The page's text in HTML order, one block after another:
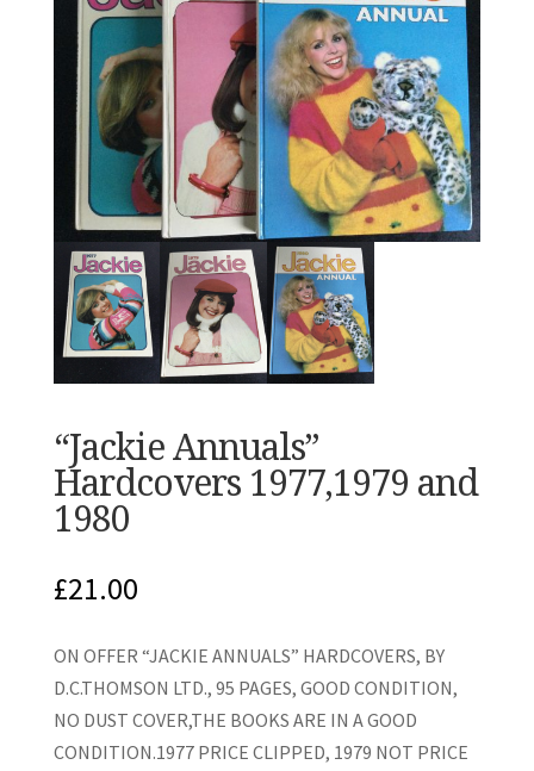
“Jackie Annuals”
Hardcovers 1977,1979 and
1980
£21.00
ON OFFER “JACKIE ANNUALS” HARDCOVERS, BY
D.C.THOMSON LTD., 95 PAGES, GOOD CONDITION,
NO DUST COVER,THE BOOKS ARE IN A GOOD
CONDITION.1977 PRICE CLIPPED, 1979 NOT PRICE